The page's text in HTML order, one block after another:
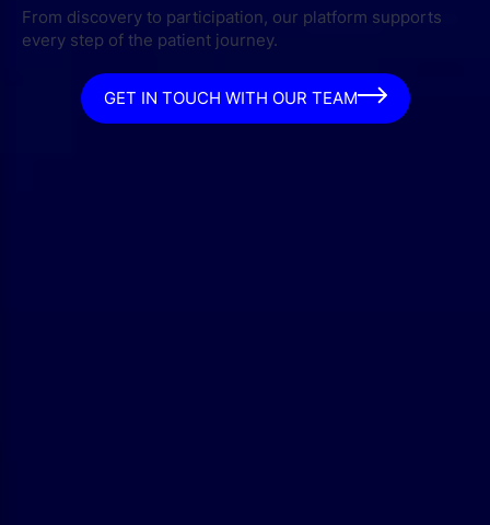
From discovery to participation, our platform supports
every step of the patient journey.
GET IN TOUCH WITH OUR TEAM